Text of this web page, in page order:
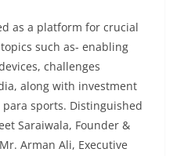
as a platform for crucial
such as- enabling
challenges
along with investment
sports. Distinguished
Saraiwala, Founder &
Arman Ali, Executive